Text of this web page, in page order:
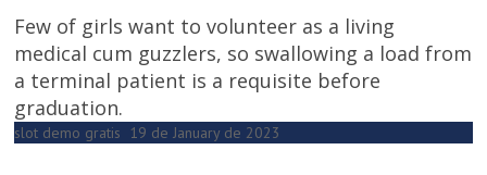
Few of girls want to volunteer as a living
medical cum guzzlers, so swallowing a load from
a terminal patient is a requisite before
graduation.
slot demo gratis 19 de January de 2023